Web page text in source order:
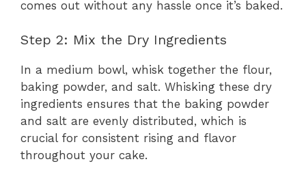
comes out without any hassle once it’s baked.
Step 2: Mix the Dry Ingredients
In a medium bowl, whisk together the flour,
baking powder, and salt. Whisking these dry
ingredients ensures that the baking powder
and salt are evenly distributed, which is
crucial for consistent rising and flavor
throughout your cake.